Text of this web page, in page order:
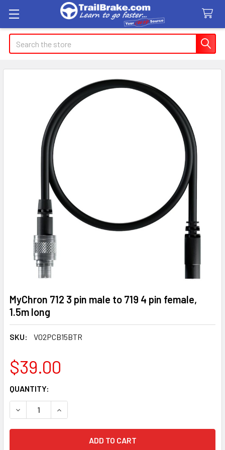
Search
MyChron 712 3 pin male to 719 4 pin female,
1.5m long
SKU: V02PCB15BTR
$39.00
CURRENT
STOCK:
QUANTITY:
DECREASE QUANTITY OF MYCHRON 712 3 PIN MALE TO 719
INCREASE QUANTITY OF MYCHRON 712 3 PIN